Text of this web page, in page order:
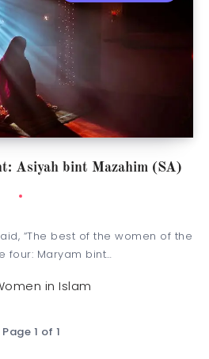
Asiyah bint Mazahim (SA)
“The best of the women of the
four: Maryam bint…
in Islam
Page 1 of 1